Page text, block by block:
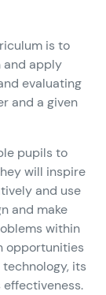
is to
and apply
evaluating
and a given
pupils to
will inspire
and use
and make
within
opportunities
its